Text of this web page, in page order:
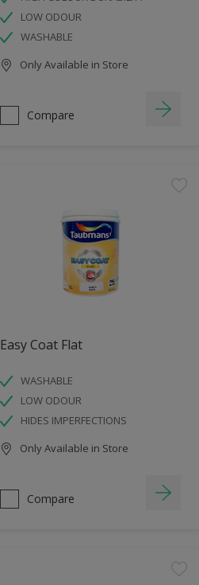
LOW ODOUR
WASHABLE
Only Available in Store
Compare
Easy Coat Flat
WASHABLE
LOW ODOUR
HIDES IMPERFECTIONS
Only Available in Store
Compare